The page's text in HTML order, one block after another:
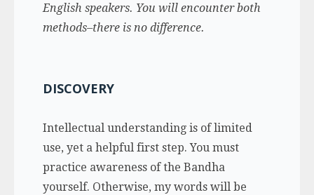
English speakers. You will encounter both
methods–there is no difference.
DISCOVERY
Intellectual understanding is of limited
use, yet a helpful first step. You must
practice awareness of the Bandha
yourself. Otherwise, my words will be